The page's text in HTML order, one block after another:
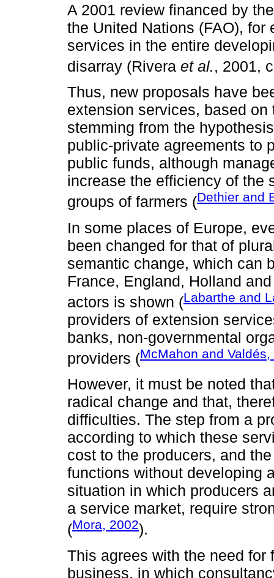
A 2001 review financed by
the United Nations (FAO),
services in the entire
disarray (Rivera et al., 2001,
Thus, new proposals have
extension services, based
stemming from the
public-private agreements to
public funds, although
increase the efficiency of the
groups of farmers (Dethier and
In some places of Europe,
been changed for that of
semantic change, which can
France, England, Holland
actors is shown (Labarthe and
providers of extension
banks, non-governmental
providers (McMahon and Valdés,
However, it must be noted
radical change and that,
difficulties. The step from a
according to which these
cost to the producers, and
functions without developing
situation in which producers
a service market, require
(Mora, 2002).
This agrees with the need
business, in which